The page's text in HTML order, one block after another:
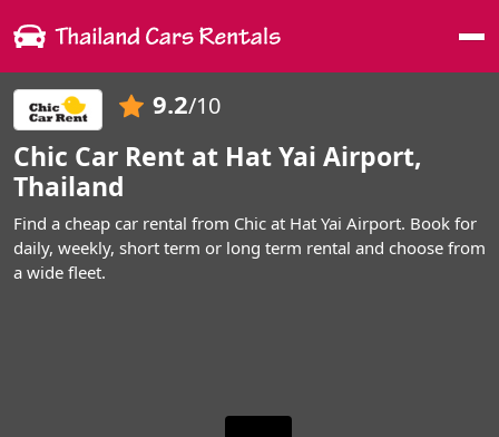
9.2/10
Chic Car Rent at Hat Yai Airport,
Thailand
Find a cheap car rental from Chic at Hat Yai Airport. Book for
daily, weekly, short term or long term rental and choose from
a wide fleet.